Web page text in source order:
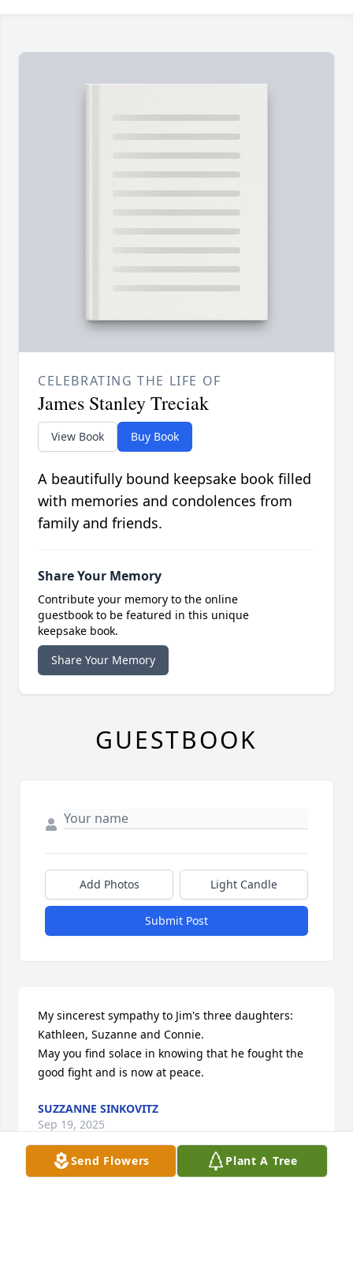
Send Flowers Plant A Tree
CELEBRATING THE LIFE OF
James Stanley Treciak
View Book Buy Book
A beautifully bound keepsake book filled
with memories and condolences from
family and friends.
Share Your Memory
Contribute your memory to the online
guestbook to be featured in this unique
keepsake book.
Share Your Memory
GUESTBOOK
Add Photos Light Candle
Submit Post
My sincerest sympathy to Jim's three daughters:
Kathleen, Suzanne and Connie.
May you find solace in knowing that he fought the
good fight and is now at peace.
SUZZANNE SINKOVITZ
Sep 19, 2025